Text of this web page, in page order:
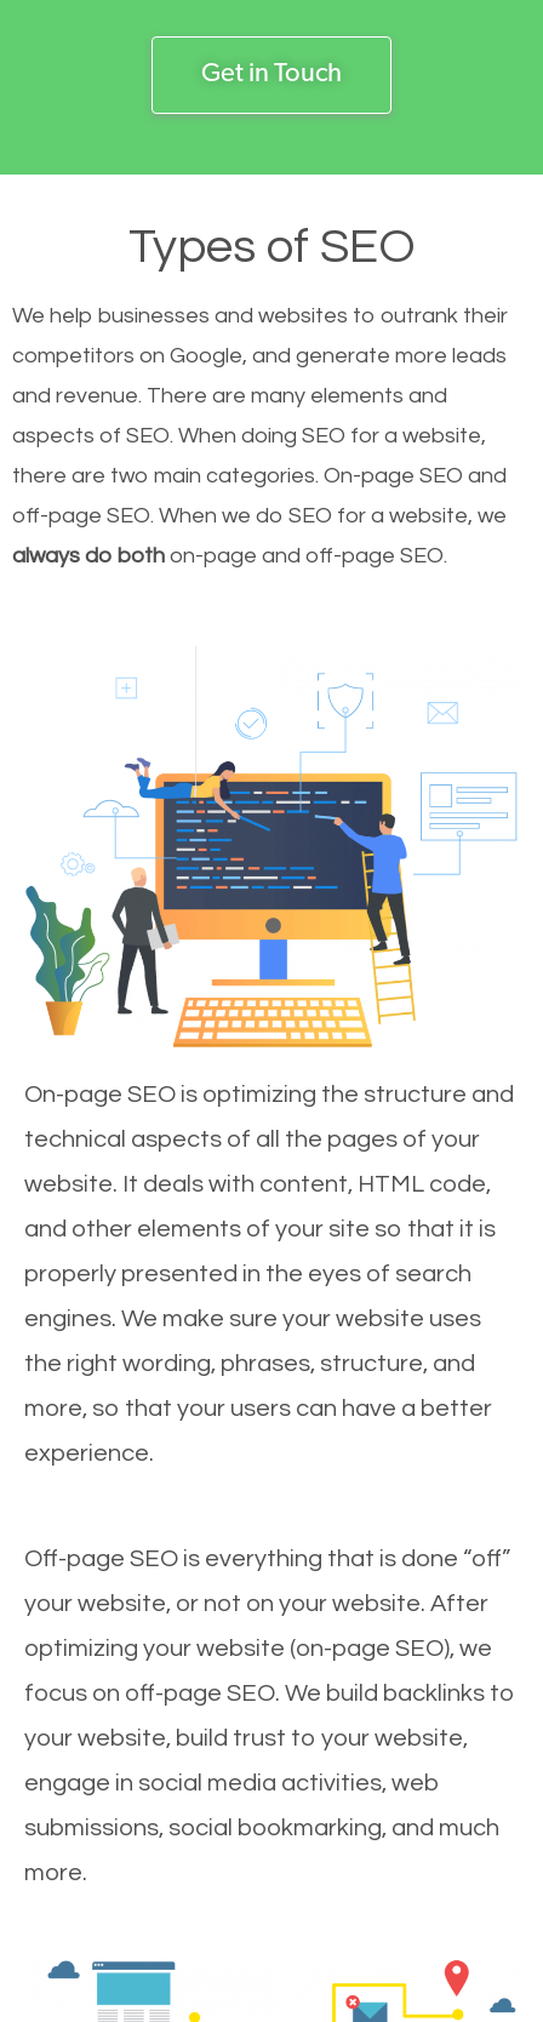
Get in Touch
Types of SEO
We help businesses and websites to outrank their
competitors on Google, and generate more leads
and revenue. There are many elements and
aspects of SEO. When doing SEO for a website,
there are two main categories. On-page SEO and
off-page SEO. When we do SEO for a website, we
always do both on-page and off-page SEO.
On-page SEO is optimizing the structure and
technical aspects of all the pages of your
website. It deals with content, HTML code,
and other elements of your site so that it is
properly presented in the eyes of search
engines. We make sure your website uses
the right wording, phrases, structure, and
more, so that your users can have a better
experience.
Off-page SEO is everything that is done “off”
your website, or not on your website. After
optimizing your website (on-page SEO), we
focus on off-page SEO. We build backlinks to
your website, build trust to your website,
engage in social media activities, web
submissions, social bookmarking, and much
more.